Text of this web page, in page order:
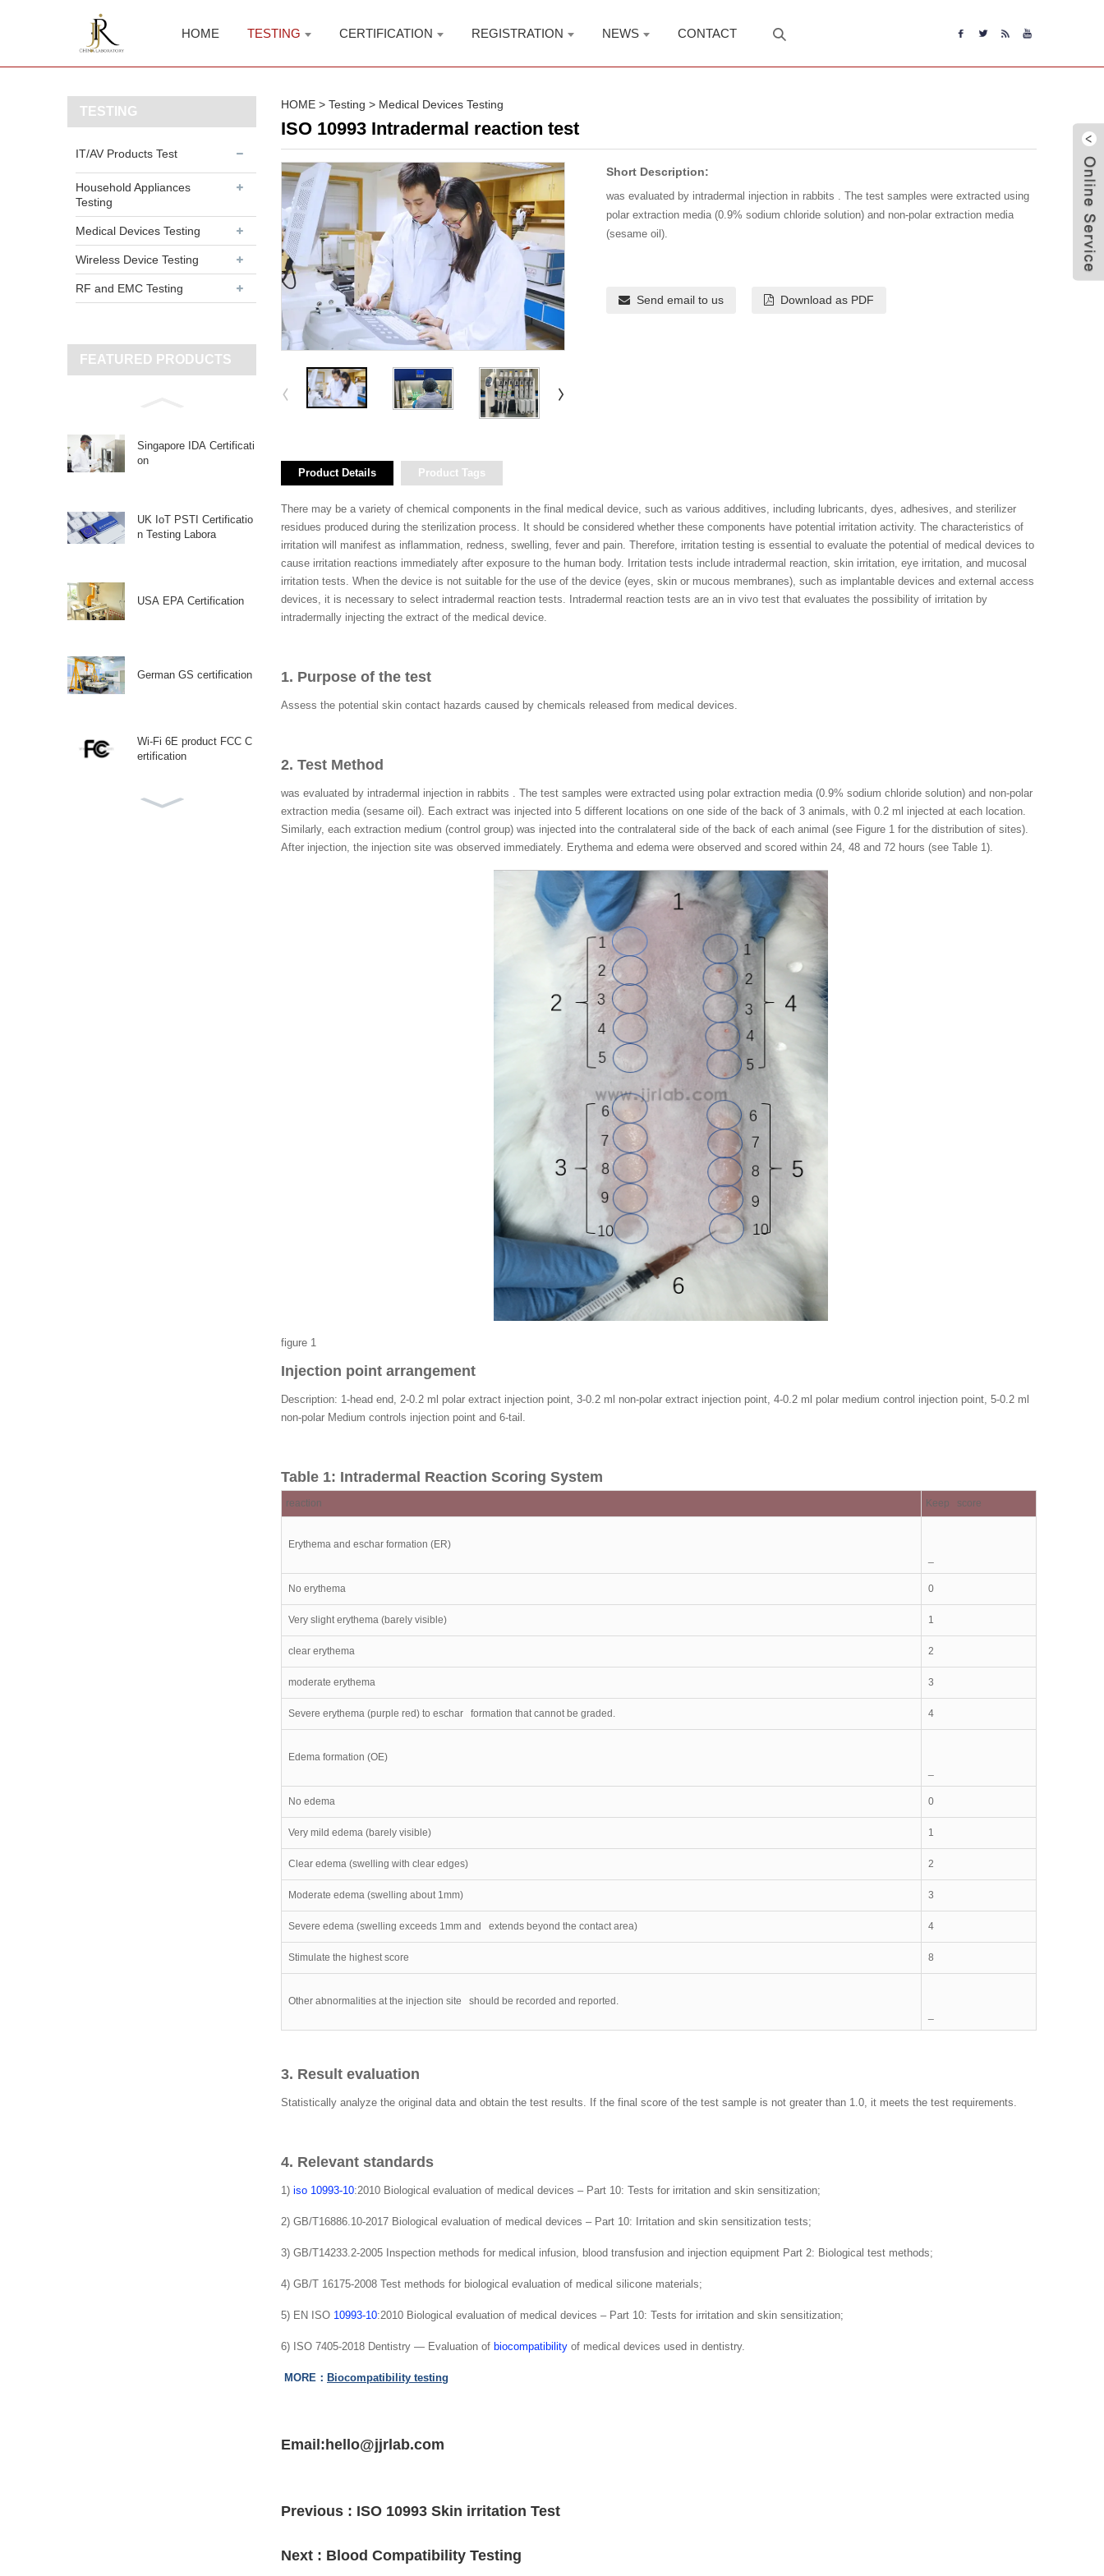
HOME TESTING CERTIFICATION REGISTRATION NEWS CONTACT
TESTING
IT/AV Products Test
Household Appliances
Testing
Medical Devices Testing
Wireless Device Testing
RF and EMC Testing
FEATURED PRODUCTS
Singapore IDA Certificati
on
UK IoT PSTI Certificatio
n Testing Labora
USA EPA Certification
German GS certification
Wi-Fi 6E product FCC C
ertification
HOME > Testing > Medical Devices Testing
ISO 10993 Intradermal reaction test
Short Description:
was evaluated by intradermal injection in rabbits . The test samples were extracted using
polar extraction media (0.9% sodium chloride solution) and non-polar extraction media
(sesame oil).
Send email to us Download as PDF
Product Details Product Tags
There may be a variety of chemical components in the final medical device, such as various additives, including lubricants, dyes, adhesives, and sterilizer
residues produced during the sterilization process. It should be considered whether these components have potential irritation activity. The characteristics of
irritation will manifest as inflammation, redness, swelling, fever and pain. Therefore, irritation testing is essential to evaluate the potential of medical devices to
cause irritation reactions immediately after exposure to the human body. Irritation tests include intradermal reaction, skin irritation, eye irritation, and mucosal
irritation tests. When the device is not suitable for the use of the device (eyes, skin or mucous membranes), such as implantable devices and external access
devices, it is necessary to select intradermal reaction tests. Intradermal reaction tests are an in vivo test that evaluates the possibility of irritation by
intradermally injecting the extract of the medical device.
1. Purpose of the test
Assess the potential skin contact hazards caused by chemicals released from medical devices.
2. Test Method
was evaluated by intradermal injection in rabbits . The test samples were extracted using polar extraction media (0.9% sodium chloride solution) and non-polar
extraction media (sesame oil). Each extract was injected into 5 different locations on one side of the back of 3 animals, with 0.2 ml injected at each location.
Similarly, each extraction medium (control group) was injected into the contralateral side of the back of each animal (see Figure 1 for the distribution of sites).
After injection, the injection site was observed immediately. Erythema and edema were observed and scored within 24, 48 and 72 hours (see Table 1).
figure 1
Injection point arrangement
Description: 1-head end, 2-0.2 ml polar extract injection point, 3-0.2 ml non-polar extract injection point, 4-0.2 ml polar medium control injection point, 5-0.2 ml
non-polar Medium controls injection point and 6-tail.
Table 1: Intradermal Reaction Scoring System
reaction Keep score
Erythema and eschar formation (ER)
No erythema 0
Very slight erythema (barely visible) 1
clear erythema 2
moderate erythema 3
Severe erythema (purple red) to eschar formation that cannot be graded. 4
Edema formation (OE)
No edema 0
Very mild edema (barely visible) 1
Clear edema (swelling with clear edges) 2
Moderate edema (swelling about 1mm) 3
Severe edema (swelling exceeds 1mm and extends beyond the contact area) 4
Stimulate the highest score 8
Other abnormalities at the injection site should be recorded and reported.
3. Result evaluation
Statistically analyze the original data and obtain the test results. If the final score of the test sample is not greater than 1.0, it meets the test requirements.
4. Relevant standards
1) iso 10993-10:2010 Biological evaluation of medical devices – Part 10: Tests for irritation and skin sensitization;
2) GB/T16886.10-2017 Biological evaluation of medical devices – Part 10: Irritation and skin sensitization tests;
3) GB/T14233.2-2005 Inspection methods for medical infusion, blood transfusion and injection equipment Part 2: Biological test methods;
4) GB/T 16175-2008 Test methods for biological evaluation of medical silicone materials;
5) EN ISO 10993-10:2010 Biological evaluation of medical devices – Part 10: Tests for irritation and skin sensitization;
6) ISO 7405-2018 Dentistry — Evaluation of biocompatibility of medical devices used in dentistry.
MORE： Biocompatibility testing
Email:hello@jjrlab.com
Previous : ISO 10993 Skin irritation Test
Next : Blood Compatibility Testing